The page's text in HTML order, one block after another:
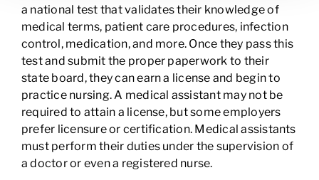
a national test that validates their knowledge of
medical terms, patient care procedures, infection
control, medication, and more. Once they pass this
test and submit the proper paperwork to their
state board, they can earn a license and begin to
practice nursing. A medical assistant may not be
required to attain a license, but some employers
prefer licensure or certification. Medical assistants
must perform their duties under the supervision of
a doctor or even a registered nurse.